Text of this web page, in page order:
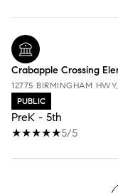
Crabapple Crossing
12775 BIRMINGHAM
PUBLIC
PreK - 5th
5/5